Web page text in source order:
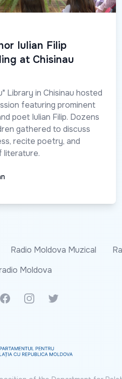
Iulian Filip
at Chisinau
Library in Chisinau hosted
featuring prominent
poet Iulian Filip. Dozens
gathered to discuss
recite poetry, and
literature.
Radio Moldova Muzical
Moldova
News
FacebookInstagramTwitter